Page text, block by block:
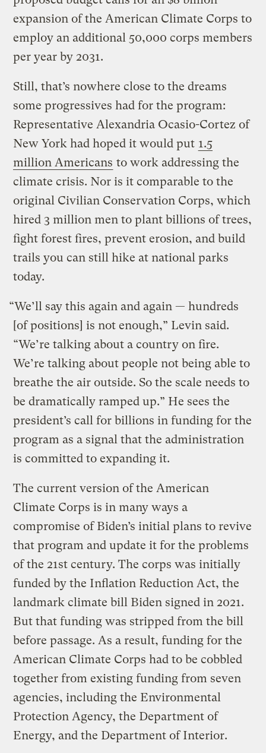
expansion of the American Climate Corps to
employ an additional 50,000 corps members
per year by 2031.
Still, that’s nowhere close to the dreams
some progressives had for the program:
Representative Alexandria Ocasio-Cortez of
New York had hoped it would put 1.5
million Americans to work addressing the
climate crisis. Nor is it comparable to the
original Civilian Conservation Corps, which
hired 3 million men to plant billions of trees,
fight forest fires, prevent erosion, and build
trails you can still hike at national parks
today.
“We’ll say this again and again — hundreds
[of positions] is not enough,” Levin said.
“We’re talking about a country on fire.
We’re talking about people not being able to
breathe the air outside. So the scale needs to
be dramatically ramped up.” He sees the
president’s call for billions in funding for the
program as a signal that the administration
is committed to expanding it.
The current version of the American
Climate Corps is in many ways a
compromise of Biden’s initial plans to revive
that program and update it for the problems
of the 21st century. The corps was initially
funded by the Inflation Reduction Act, the
landmark climate bill Biden signed in 2021.
But that funding was stripped from the bill
before passage. As a result, funding for the
American Climate Corps had to be cobbled
together from existing funding from seven
agencies, including the Environmental
Protection Agency, the Department of
Energy, and the Department of Interior.